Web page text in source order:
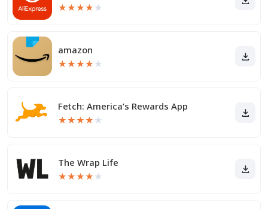
★★★★ ★
amazon
★★★★ ★
Fetch: America’s Rewards App
★★★★ ★
The Wrap Life
★★★★ ★